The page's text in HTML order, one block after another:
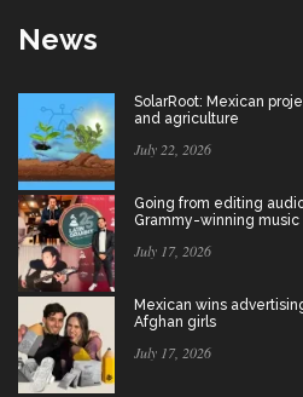
News
SolarRoot: Mexican
and agriculture
July 22, 2026
Going from editing
Grammy-winning music
July 17, 2026
Mexican wins
Afghan girls
July 17, 2026